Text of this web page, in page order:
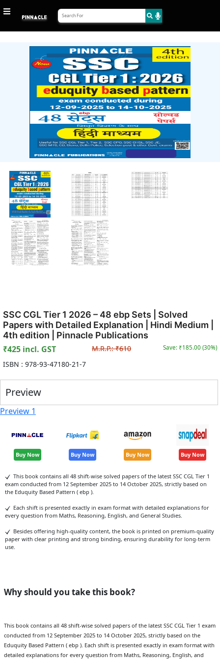
SSC CGL Tier 1 2026 – 48 ebp Sets | Solved
Papers with Detailed Explanation | Hindi Medium |
4th edition | Pinnacle Publications
₹425 incl. GST M.R.P.:₹610 Save: ₹185.00 (30%)
ISBN : 978-93-47180-21-7
Preview
Preview 1
Buy Now Buy Now Buy Now Buy Now
This book contains all 48 shift-wise solved papers of the latest SSC CGL Tier 1
exam conducted from 12 September 2025 to 14 October 2025, strictly based on
the Eduquity Based Pattern ( ebp ).
Each shift is presented exactly in exam format with detailed explanations for
every question from Maths, Reasoning, English, and General Studies.
Besides offering high-quality content, the book is printed on premium-quality
paper with clear printing and strong binding, ensuring durability for long-term
use.
Why should you take this book?
This book contains all 48 shift-wise solved papers of the latest SSC CGL Tier 1 exam
conducted from 12 September 2025 to 14 October 2025, strictly based on the
Eduquity Based Pattern ( ebp ). Each shift is presented exactly in exam format with
detailed explanations for every question from Maths, Reasoning, English, and